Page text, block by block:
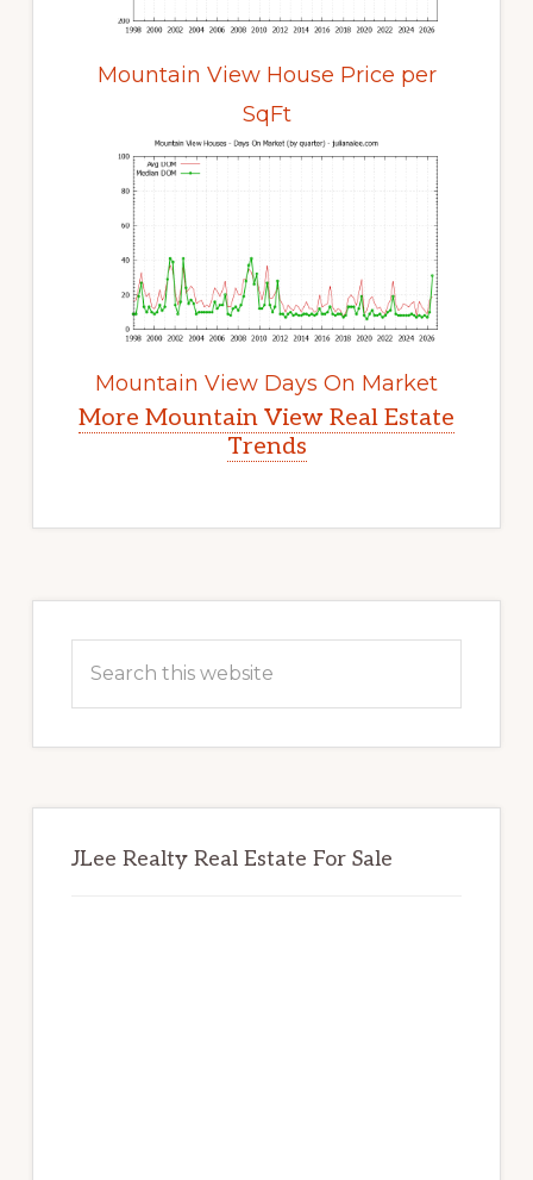
Mountain View House Price per
SqFt
Mountain View Days On Market
More Mountain View Real Estate
Trends
Sidebar
JLee Realty Real Estate For Sale